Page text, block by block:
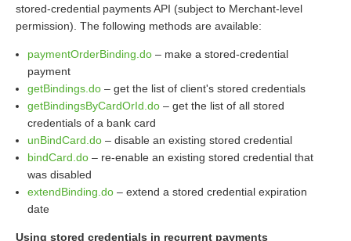
stored-credential payments API (subject to Merchant-level
permission). The following methods are available:
paymentOrderBinding.do – make a stored-credential
payment
getBindings.do – get the list of client's stored credentials
getBindingsByCardOrId.do – get the list of all stored
credentials of a bank card
unBindCard.do – disable an existing stored credential
bindCard.do – re-enable an existing stored credential that
was disabled
extendBinding.do – extend a stored credential expiration
date
Using stored credentials in recurrent payments